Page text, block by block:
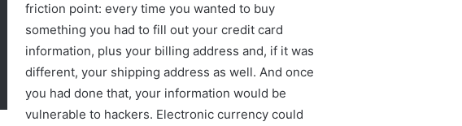
friction point: every time you wanted to buy
something you had to fill out your credit card
information, plus your billing address and, if it was
different, your shipping address as well. And once
you had done that, your information would be
vulnerable to hackers. Electronic currency could